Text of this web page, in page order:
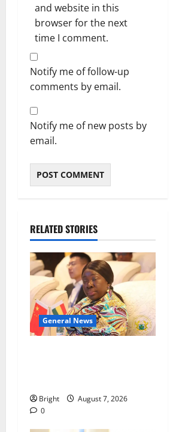
and website in this
browser for the next
time I comment.
Notify me of follow-up
comments by email.
Notify me of new posts by
email.
RELATED STORIES
General News
Bright
August 7, 2026
0